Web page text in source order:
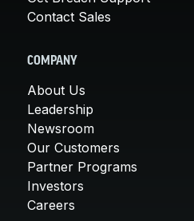
Contact Sales
COMPANY
About Us
Leadership
Newsroom
Our Customers
Partner Programs
Investors
Careers